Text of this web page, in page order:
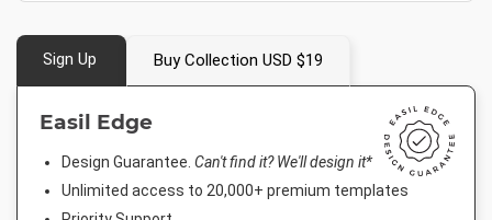
Sign Up Buy Collection USD $19
Easil Edge
Design Guarantee. Can't find it? We'll design it*
Unlimited access to 20,000+ premium templates